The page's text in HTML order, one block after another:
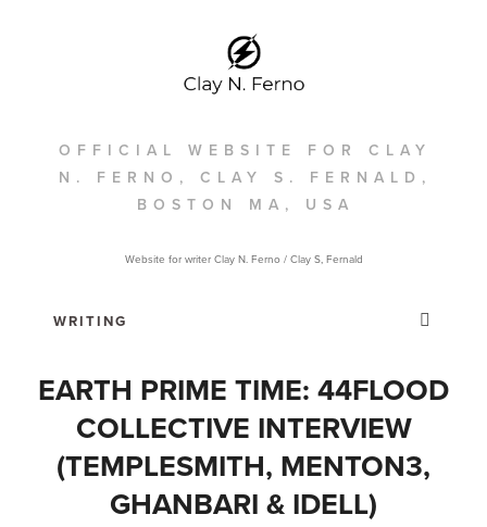
OFFICIAL WEBSITE FOR CLAY
N. FERNO, CLAY S. FERNALD,
BOSTON MA, USA
Website for writer Clay N. Ferno / Clay S, Fernald
EARTH PRIME TIME: 44FLOOD
COLLECTIVE INTERVIEW
(TEMPLESMITH, MENTON3,
GHANBARI & IDELL)